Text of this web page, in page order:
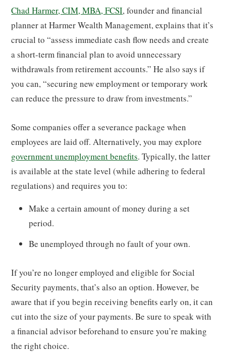
Chad Harmer, CIM, MBA, FCSI, founder and financial
planner at Harmer Wealth Management, explains that it’s
crucial to “assess immediate cash flow needs and create
a short-term financial plan to avoid unnecessary
withdrawals from retirement accounts.” He also says if
you can, “securing new employment or temporary work
can reduce the pressure to draw from investments.”
Some companies offer a severance package when
employees are laid off. Alternatively, you may explore
government unemployment benefits. Typically, the latter
is available at the state level (while adhering to federal
regulations) and requires you to:
Make a certain amount of money during a set
period.
Be unemployed through no fault of your own.
If you’re no longer employed and eligible for Social
Security payments, that’s also an option. However, be
aware that if you begin receiving benefits early on, it can
cut into the size of your payments. Be sure to speak with
a financial advisor beforehand to ensure you’re making
the right choice.